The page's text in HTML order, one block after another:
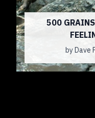
500
by Dave